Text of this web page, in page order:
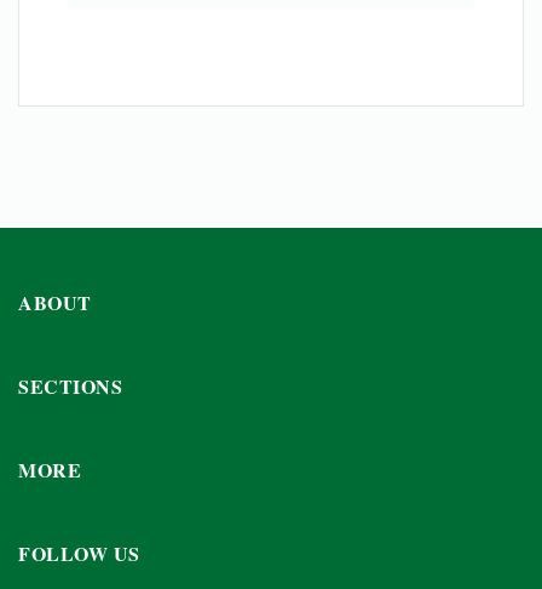
ABOUT
SECTIONS
MORE
FOLLOW US